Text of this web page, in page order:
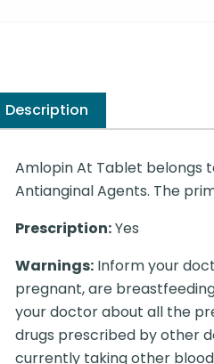
Description
Amlopin At Tablet belongs
Antianginal Agents. The
Prescription:Yes
Warnings: Inform your
pregnant, are
your doctor about all the
drugs prescribed by other
currently taking other